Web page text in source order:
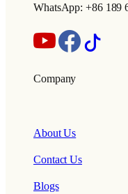
WhatsApp: +86 189
Company
About Us
Contact Us
Blogs